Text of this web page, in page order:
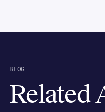
BLOG
Related